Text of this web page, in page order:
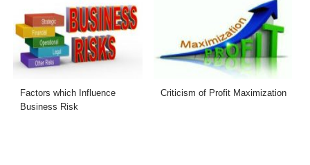
Factors which Influence
Business Risk
Criticism of Profit Maximization